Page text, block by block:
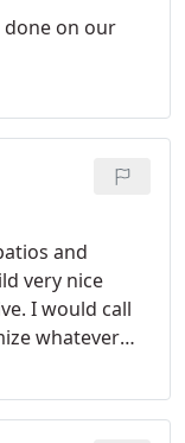
done on our
and
very nice
I would call
whatever